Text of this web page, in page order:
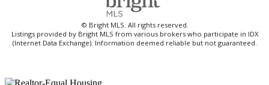
© Bright MLS. All rights reserved.
Listings provided by Bright MLS from various brokers who participate in IDX
(Internet Data Exchange). Information deemed reliable but not guaranteed.